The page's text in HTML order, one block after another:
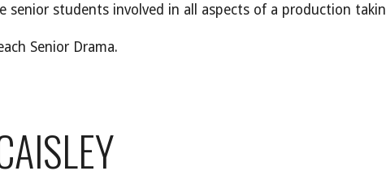
senior students involved in all aspects of a production
Senior Drama.